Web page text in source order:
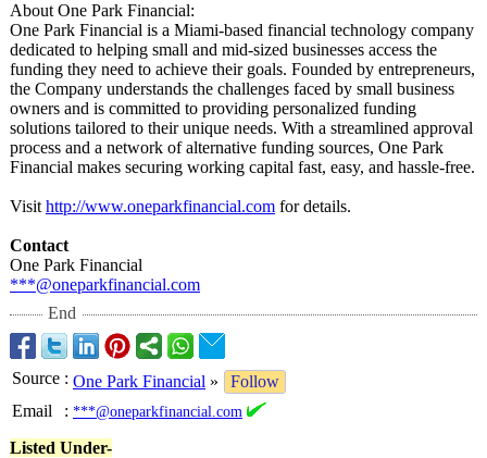
About One Park Financial:
One Park Financial is a Miami-based financial technology company
dedicated to helping small and mid-sized businesses access the
funding they need to achieve their goals. Founded by entrepreneurs,
the Company understands the challenges faced by small business
owners and is committed to providing personalized funding
solutions tailored to their unique needs. With a streamlined approval
process and a network of alternative funding sources, One Park
Financial makes securing working capital fast, easy, and hassle-free.
Visit http://www.oneparkfinancial.com for details.
Contact
One Park Financial
***@oneparkfinancial.com
End
Source : One Park Financial »
Follow
Email
: ***@oneparkfinancial.com
Listed Under-